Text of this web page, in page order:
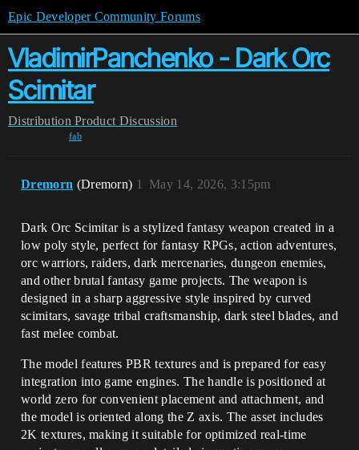
Epic Developer Community Forums
VladimirPanchenko - Dark Orc
Scimitar
Distribution Product Discussion
fab
Dremorn (Dremorn) May 14, 2026, 3:15pm
1
Dark Orc Scimitar is a stylized fantasy weapon created in a
low poly style, perfect for fantasy RPGs, action adventures,
orc warriors, raiders, dark mercenaries, dungeon enemies,
and other brutal fantasy game projects. The weapon is
designed in a sharp aggressive style inspired by curved
scimitars, savage tribal craftsmanship, dark steel blades, and
fast melee combat.
The model features PBR textures and is prepared for easy
integration into game engines. The handle is positioned at
world zero for convenient placement and attachment, and
the model is oriented along the Z axis. The asset includes
2K textures, making it suitable for optimized real-time